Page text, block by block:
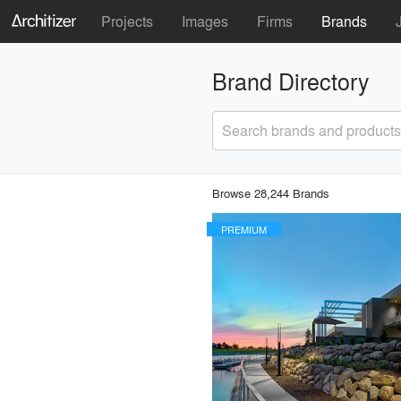
Projects Images Firms Brands
Brand Directory
Search brands and products
Browse 28,244 Brands
PREMIUM